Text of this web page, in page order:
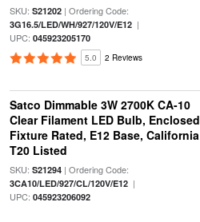
SKU: S21202| Ordering Code:
3G16.5/LED/WH/927/120V/E12|
UPC: 045923205170
5.0 2 Reviews
Satco Dimmable 3W 2700K CA-10
Clear Filament LED Bulb, Enclosed
Fixture Rated, E12 Base, California
T20 Listed
SKU: S21294| Ordering Code:
3CA10/LED/927/CL/120V/E12|
UPC: 045923206092